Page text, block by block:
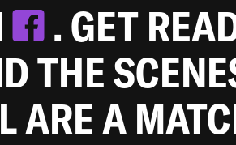
. GET
THE
ARE A